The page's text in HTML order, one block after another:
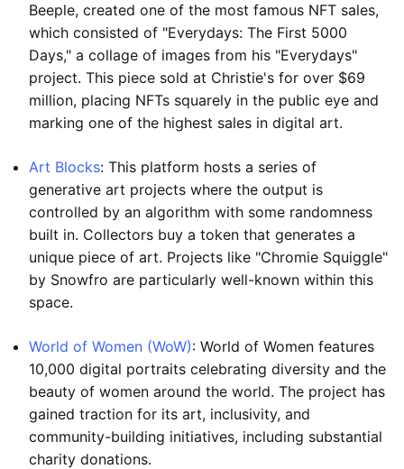
Beeple, created one of the most famous NFT sales,
which consisted of "Everydays: The First 5000
Days," a collage of images from his "Everydays"
project. This piece sold at Christie's for over $69
million, placing NFTs squarely in the public eye and
marking one of the highest sales in digital art.
Art Blocks: This platform hosts a series of
generative art projects where the output is
controlled by an algorithm with some randomness
built in. Collectors buy a token that generates a
unique piece of art. Projects like "Chromie Squiggle"
by Snowfro are particularly well-known within this
space.
World of Women (WoW): World of Women features
10,000 digital portraits celebrating diversity and the
beauty of women around the world. The project has
gained traction for its art, inclusivity, and
community-building initiatives, including substantial
charity donations.